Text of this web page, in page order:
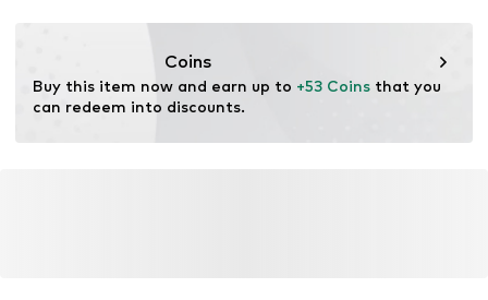
Functions: UV protection
Coins
Buy this item now and earn up to +53 Coins that you
can redeem into discounts.